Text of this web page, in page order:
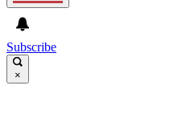
Subscribe
×